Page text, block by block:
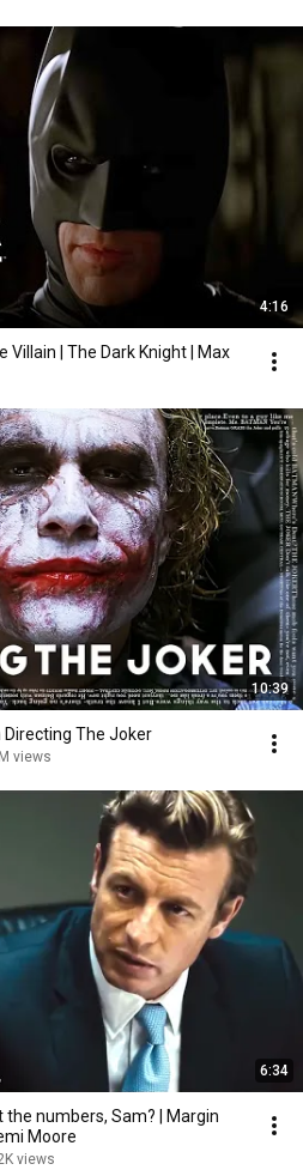
4:16
Villain | The Dark Knight | Max
10:39
Directing The Joker
views
6:34
the numbers, Sam? | Margin
Moore
views